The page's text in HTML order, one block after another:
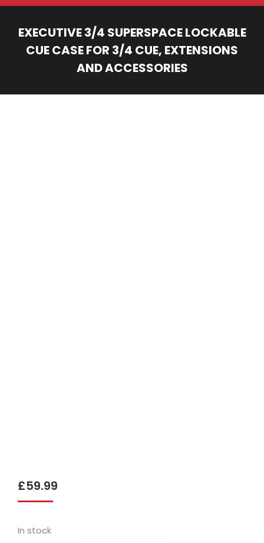
EXECUTIVE 3/4 SUPERSPACE LOCKABLE
CUE CASE FOR 3/4 CUE, EXTENSIONS
AND ACCESSORIES
£59.99
In stock